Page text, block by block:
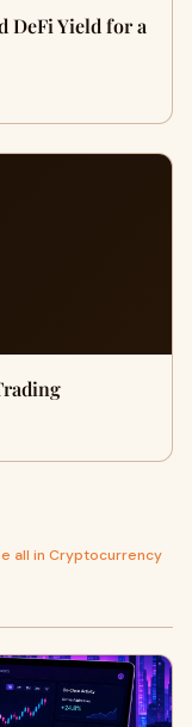
DeFi Yield for a
all in Cryptocurrency